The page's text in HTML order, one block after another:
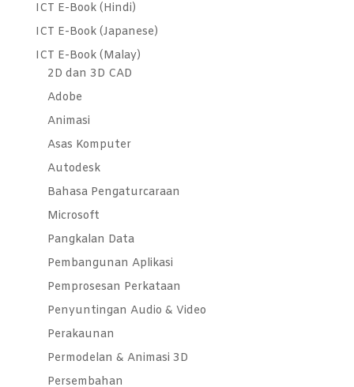
ICT E-Book (Hindi)
ICT E-Book (Japanese)
ICT E-Book (Malay)
2D dan 3D CAD
Adobe
Animasi
Asas Komputer
Autodesk
Bahasa Pengaturcaraan
Microsoft
Pangkalan Data
Pembangunan Aplikasi
Pemprosesan Perkataan
Penyuntingan Audio & Video
Perakaunan
Permodelan & Animasi 3D
Persembahan